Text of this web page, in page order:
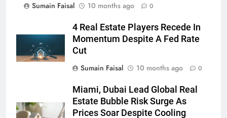
Sumain Faisal
10 months ago 0
4 Real Estate Players Recede In
Momentum Despite A Fed Rate
Cut
Sumain Faisal
10 months ago 0
Miami, Dubai Lead Global Real
Estate Bubble Risk Surge As
Prices Soar Despite Cooling